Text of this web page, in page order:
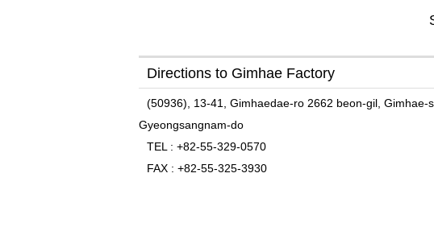
Directions to Gimhae Factory
(50936), 13-41, Gimhaedae-ro 2662 beon-gil, Gimhae-
Gyeongsangnam-do
TEL : +82-55-329-0570
FAX : +82-55-325-3930